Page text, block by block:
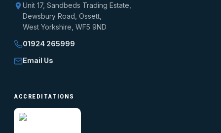
Unit 17, Sandbeds Trading Estate,
Dewsbury Road, Ossett,
West Yorkshire, WF5 9ND
01924 265999
Email Us
ACCREDITATIONS